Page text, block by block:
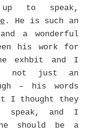
to speak,
. He is such an
a wonderful
his work for
exhbit and I
not just an
– his words
I thought they
speak, and I
should be a